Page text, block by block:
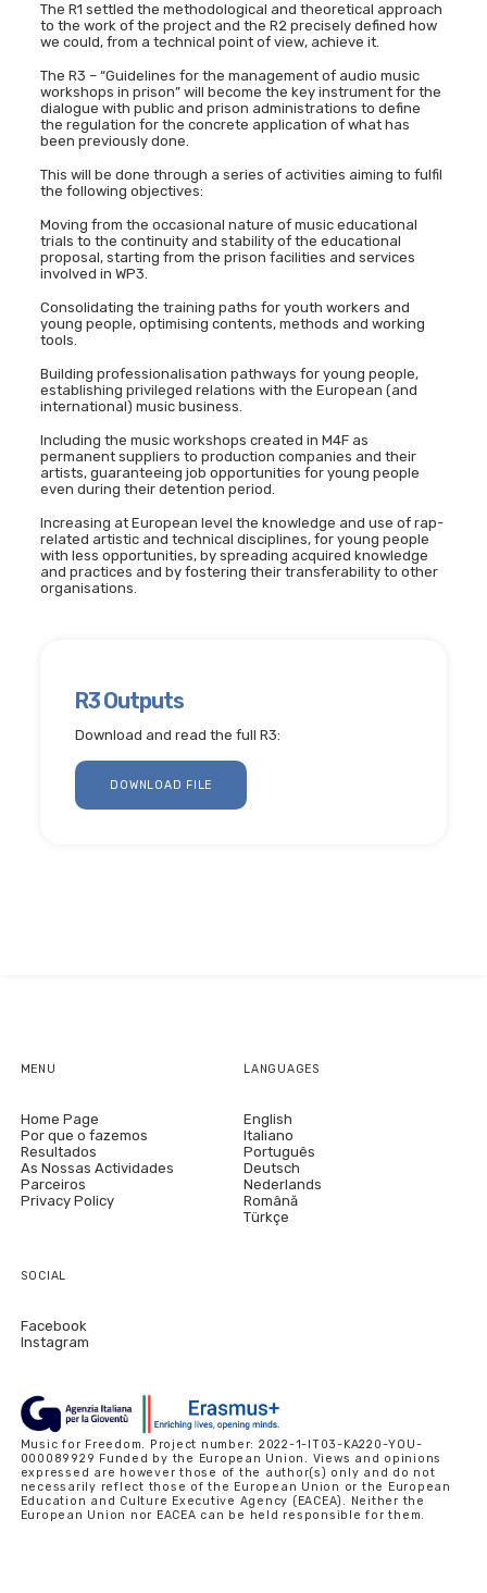
The R1 settled the methodological and theoretical approach
to the work of the project and the R2 precisely defined how
we could, from a technical point of view, achieve it.
The R3 – “Guidelines for the management of audio music
workshops in prison” will become the key instrument for the
dialogue with public and prison administrations to define
the regulation for the concrete application of what has
been previously done.
This will be done through a series of activities aiming to fulfil
the following objectives:
Moving from the occasional nature of music educational
trials to the continuity and stability of the educational
proposal, starting from the prison facilities and services
involved in WP3.
Consolidating the training paths for youth workers and
young people, optimising contents, methods and working
tools.
Building professionalisation pathways for young people,
establishing privileged relations with the European (and
international) music business.
Including the music workshops created in M4F as
permanent suppliers to production companies and their
artists, guaranteeing job opportunities for young people
even during their detention period.
Increasing at European level the knowledge and use of rap-
related artistic and technical disciplines, for young people
with less opportunities, by spreading acquired knowledge
and practices and by fostering their transferability to other
organisations.
R3 Outputs
Download and read the full R3:
DOWNLOAD FILE
Music for Freedom. Project number: 2022-1-IT03-KA220-YOU-
000089929 Funded by the European Union. Views and opinions
expressed are however those of the author(s) only and do not
necessarily reflect those of the European Union or the European
Education and Culture Executive Agency (EACEA). Neither the
European Union nor EACEA can be held responsible for them.
MENU
Home Page
Por que o fazemos
Resultados
As Nossas Actividades
Parceiros
Privacy Policy
LANGUAGES
English
Italiano
Português
Deutsch
Nederlands
Română
Türkçe
SOCIAL
Facebook
Instagram